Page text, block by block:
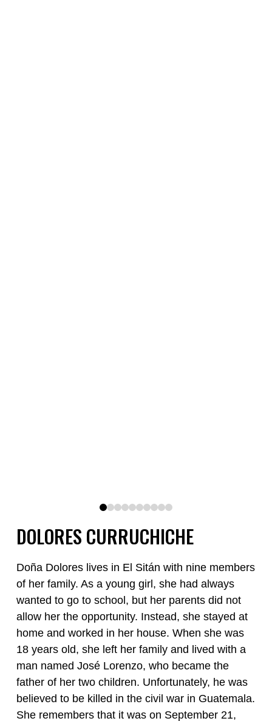
01 23456789
DOLORES CURRUCHICHE
Doña Dolores lives in El Sitán with nine members
of her family. As a young girl, she had always
wanted to go to school, but her parents did not
allow her the opportunity. Instead, she stayed at
home and worked in her house. When she was
18 years old, she left her family and lived with a
man named José Lorenzo, who became the
father of her two children. Unfortunately, he was
believed to be killed in the civil war in Guatemala.
She remembers that it was on September 21,